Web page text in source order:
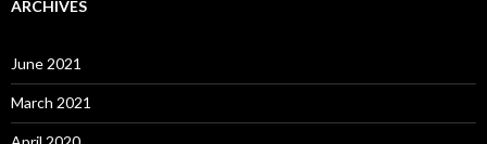
ARCHIVES
June 2021
March 2021